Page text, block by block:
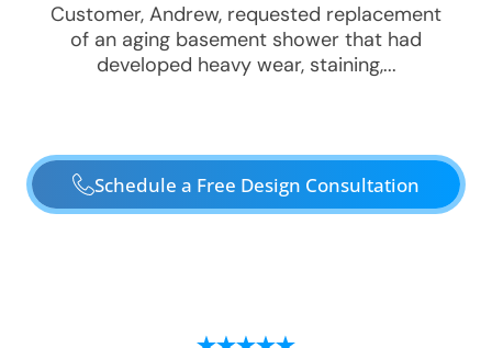
Customer, Andrew, requested replacement
of an aging basement shower that had
developed heavy wear, staining,...
Schedule a Free Design Consultation